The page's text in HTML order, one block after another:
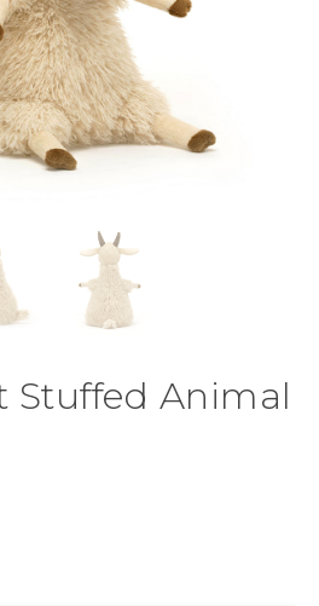
Stuffed Animal